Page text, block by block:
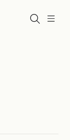
Menu
Search